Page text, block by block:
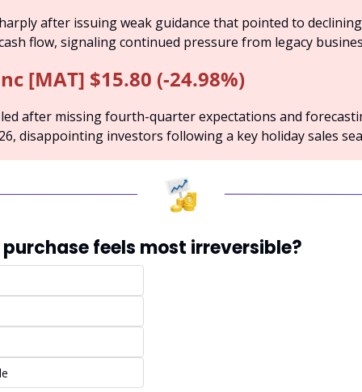
after issuing weak guidance that pointed to
flow, signaling continued pressure from legacy
[MAT] $15.80 (-24.98%)
after missing fourth-quarter expectations and
disappointing investors following a key holiday sales
purchase feels most irreversible?